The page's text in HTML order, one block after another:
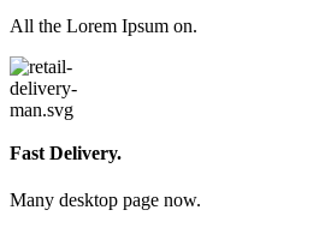
All the Lorem Ipsum on.
Fast Delivery.
Many desktop page now.